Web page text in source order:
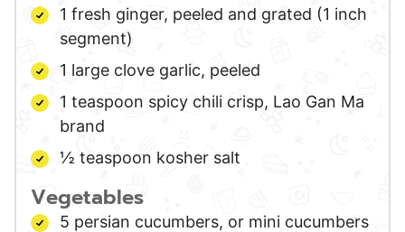
1 fresh ginger, peeled and grated (1 inch
segment)
1 large clove garlic, peeled
1 teaspoon spicy chili crisp, Lao Gan Ma
brand
½ teaspoon kosher salt
Vegetables
5 persian cucumbers, or mini cucumbers